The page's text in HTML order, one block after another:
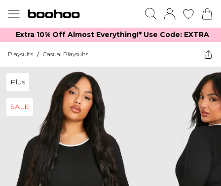
Extra 10% Off Almost Everything​​!* Use Code: EXTRA
Playsuits / Casual Playsuits
Plus
SALE